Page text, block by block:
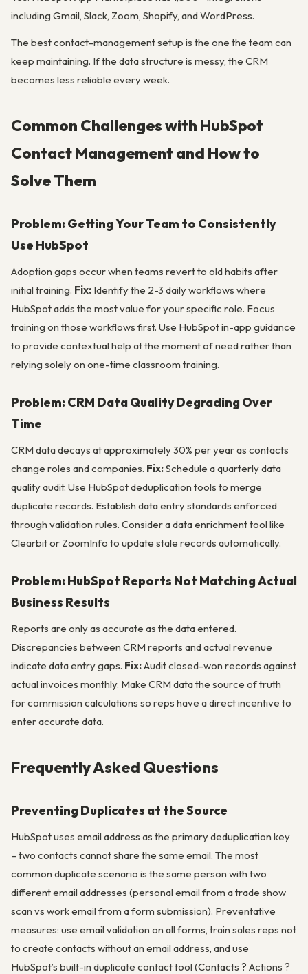
including Gmail, Slack, Zoom, Shopify, and WordPress.
The best contact-management setup is the one the team can
keep maintaining. If the data structure is messy, the CRM
becomes less reliable every week.
Common Challenges with HubSpot
Contact Management and How to
Solve Them
Problem: Getting Your Team to Consistently
Use HubSpot
Adoption gaps occur when teams revert to old habits after
initial training. Fix: Identify the 2-3 daily workflows where
HubSpot adds the most value for your specific role. Focus
training on those workflows first. Use HubSpot in-app guidance
to provide contextual help at the moment of need rather than
relying solely on one-time classroom training.
Problem: CRM Data Quality Degrading Over
Time
CRM data decays at approximately 30% per year as contacts
change roles and companies. Fix:Schedule a quarterly data
quality audit. Use HubSpot deduplication tools to merge
duplicate records. Establish data entry standards enforced
through validation rules. Consider a data enrichment tool like
Clearbit or ZoomInfo to update stale records automatically.
Problem: HubSpot Reports Not Matching Actual
Business Results
Reports are only as accurate as the data entered.
Discrepancies between CRM reports and actual revenue
indicate data entry gaps. Fix:Audit closed-won records against
actual invoices monthly. Make CRM data the source of truth
for commission calculations so reps have a direct incentive to
enter accurate data.
Frequently Asked Questions
Preventing Duplicates at the Source
HubSpot uses email address as the primary deduplication key
– two contacts cannot share the same email. The most
common duplicate scenario is the same person with two
different email addresses (personal email from a trade show
scan vs work email from a form submission). Preventative
measures: use email validation on all forms, train sales reps not
to create contacts without an email address, and use
HubSpot’s built-in duplicate contact tool (Contacts ? Actions ?